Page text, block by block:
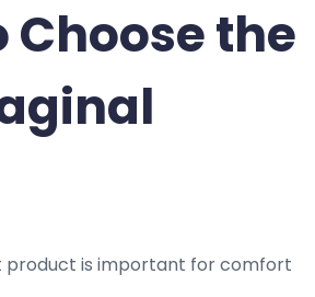
Choose the
product is important for comfort